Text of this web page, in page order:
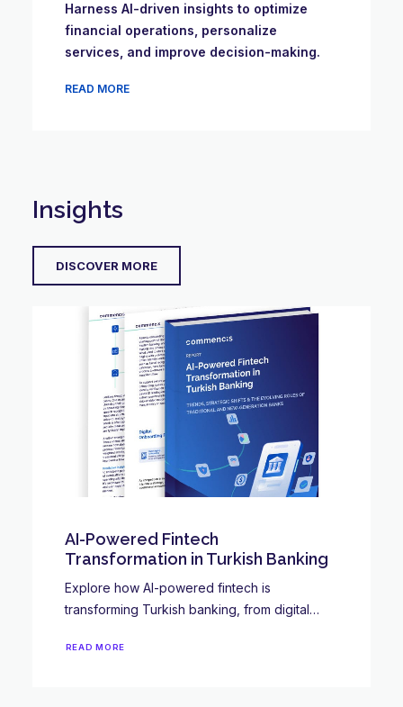
Harness AI-driven insights to optimize
financial operations, personalize
services, and improve decision-making.
READ MORE
Insights
DISCOVER MORE
Digital wallets: what are they, and
why are they so popular?
While you may not know exactly what digital
wallets are, we’re sure you’ve…
READ MORE